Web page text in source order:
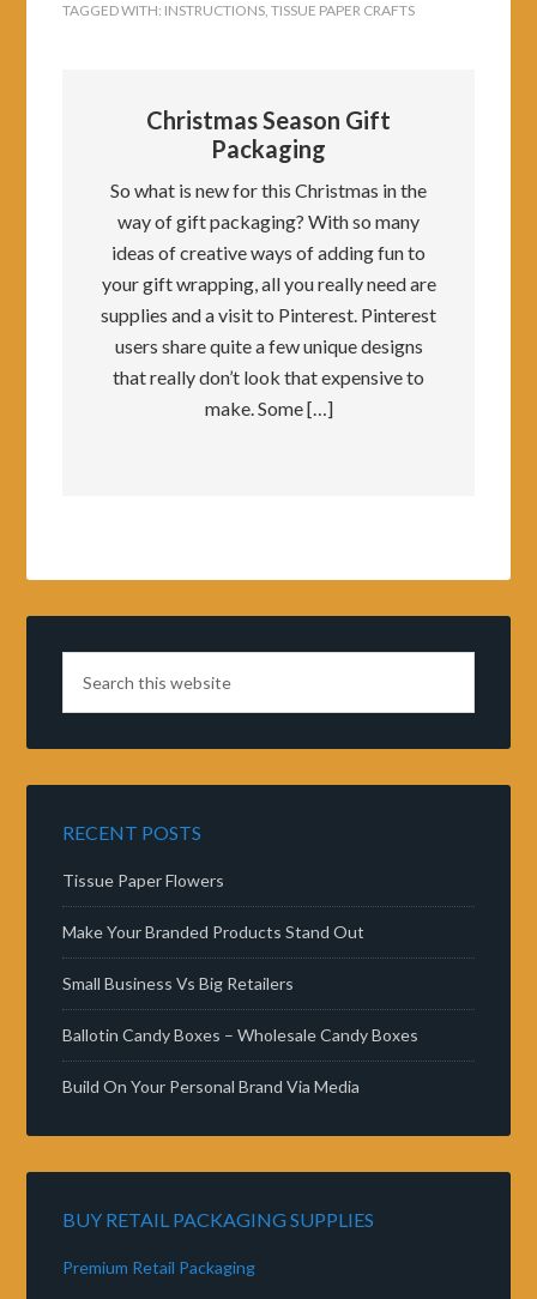
TAGGED WITH: INSTRUCTIONS,TISSUE PAPER CRAFTS
Christmas Season Gift
Packaging
So what is new for this Christmas in the
way of gift packaging? With so many
ideas of creative ways of adding fun to
your gift wrapping, all you really need are
supplies and a visit to Pinterest. Pinterest
users share quite a few unique designs
that really don’t look that expensive to
make. Some […]
RECENT POSTS
Tissue Paper Flowers
Make Your Branded Products Stand Out
Small Business Vs Big Retailers
Ballotin Candy Boxes – Wholesale Candy Boxes
Build On Your Personal Brand Via Media
BUY RETAIL PACKAGING SUPPLIES
Premium Retail Packaging